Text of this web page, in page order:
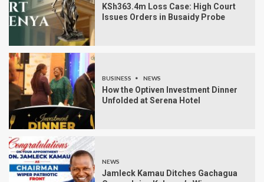
KSh363.4m Loss Case: High Court
Issues Orders in Busaidy Probe
BUSINESS NEWS
How the Optiven Investment Dinner
Unfolded at Serena Hotel
NEWS
Jamleck Kamau Ditches Gachagua